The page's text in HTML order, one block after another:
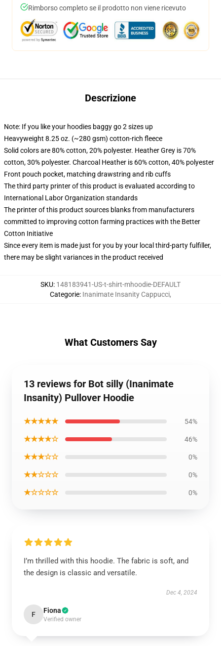
Rimborso completo se il prodotto non viene ricevuto
Descrizione
Note: If you like your hoodies baggy go 2 sizes up
Heavyweight 8.25 oz. (~280 gsm) cotton-rich fleece
Solid colors are 80% cotton, 20% polyester. Heather Grey is 70%
cotton, 30% polyester. Charcoal Heather is 60% cotton, 40% polyester
Front pouch pocket, matching drawstring and rib cuffs
The third party printer of this product is evaluated according to
International Labor Organization standards
The printer of this product sources blanks from manufacturers
committed to improving cotton farming practices with the Better
Cotton Initiative
Since every item is made just for you by your local third-party fulfiller,
there may be slight variances in the product received
SKU: 148183941-US-t-shirt-mhoodie-DEFAULT
Categorie: Inanimate Insanity Cappucci,
What Customers Say
13 reviews for Bot silly (Inanimate
Insanity) Pullover Hoodie
★★★★★ 54%
★★★★☆ 46%
★★★☆☆ 0%
★★☆☆☆ 0%
★☆☆☆☆ 0%
I’m thrilled with this hoodie. The fabric is soft, and
the design is classic and versatile.
Dec 4, 2024
F Fiona
Verified owner